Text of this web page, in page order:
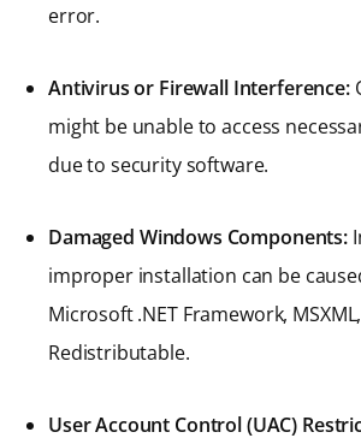
error.
Antivirus or Firewall Interference:
might be unable to access
due to security software.
Damaged Windows Components:
improper installation can be
Microsoft .NET Framework,
Redistributable.
User Account Control (UAC)